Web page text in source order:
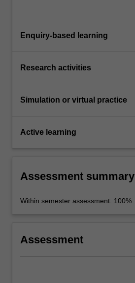
Enquiry-based learning
Research activities
Simulation or virtual practice
Active learning
Assessment summary
Within semester assessment: 100%
Assessment